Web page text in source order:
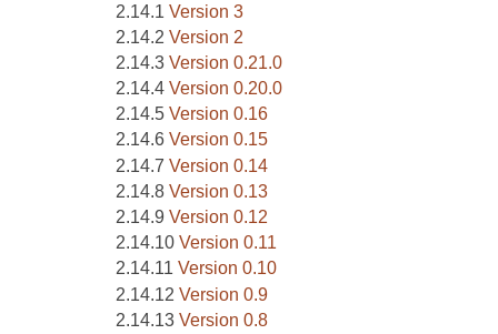
Version 3
Version 2
Version 0.21.0
Version 0.20.0
Version 0.16
Version 0.15
Version 0.14
Version 0.13
Version 0.12
Version 0.11
Version 0.10
Version 0.9
Version 0.8